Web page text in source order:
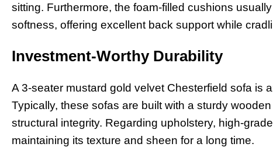
sitting. Furthermore, the foam-filled cushions
softness, offering excellent back support while
Investment-Worthy Durability
A 3-seater mustard gold velvet Chesterfield sofa is
Typically, these sofas are built with a sturdy
structural integrity. Regarding upholstery, high-
maintaining its texture and sheen for a long time.